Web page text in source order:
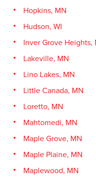
Hopkins, MN
Hudson, WI
Inver Grove Heights,
Lakeville, MN
Lino Lakes, MN
Little Canada, MN
Loretto, MN
Mahtomedi, MN
Maple Grove, MN
Maple Plaine, MN
Maplewood, MN